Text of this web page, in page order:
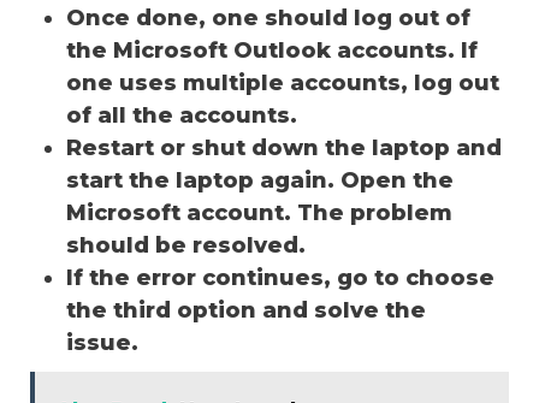
Once done, one should log out of
the Microsoft Outlook accounts. If
one uses multiple accounts, log out
of all the accounts.
Restart or shut down the laptop and
start the laptop again. Open the
Microsoft account. The problem
should be resolved.
If the error continues, go to choose
the third option and solve the
issue.